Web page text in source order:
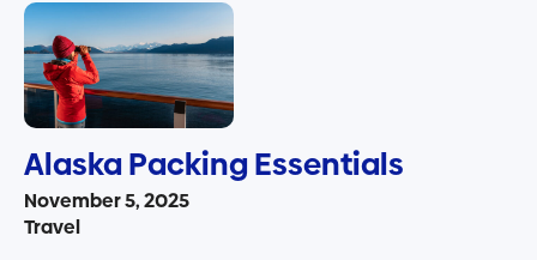
iPhone. […]
Alaska Packing Essentials
November 5, 2025
Travel